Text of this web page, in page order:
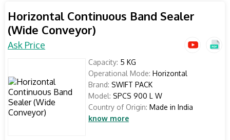
Horizontal Continuous Band Sealer
(Wide Conveyor)
Ask Price
Capacity: 5 KG
Operational Mode: Horizontal
Brand: SWIFT PACK
Model: SPCS 900 L W
Country of Origin: Made in India
know more